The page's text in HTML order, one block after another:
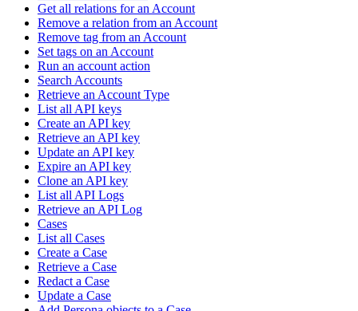
Get all relations for an Account
Remove a relation from an Account
Remove tag from an Account
Set tags on an Account
Run an account action
Search Accounts
Retrieve an Account Type
List all API keys
Create an API key
Retrieve an API key
Update an API key
Expire an API key
Clone an API key
List all API Logs
Retrieve an API Log
Cases
List all Cases
Create a Case
Retrieve a Case
Redact a Case
Update a Case